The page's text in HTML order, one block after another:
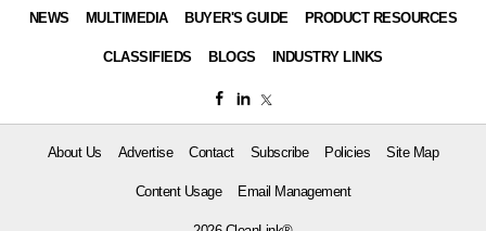
NEWS MULTIMEDIA BUYER'S GUIDE PRODUCT RESOURCES
CLASSIFIEDS BLOGS INDUSTRY LINKS
About Us Advertise Contact Subscribe Policies Site Map
Content Usage Email Management